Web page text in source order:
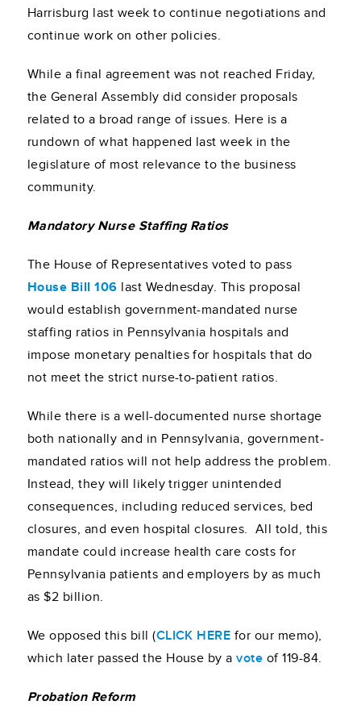
Harrisburg last week to continue negotiations and
continue work on other policies.
While a final agreement was not reached Friday,
the General Assembly did consider proposals
related to a broad range of issues. Here is a
rundown of what happened last week in the
legislature of most relevance to the business
community.
Mandatory Nurse Staffing Ratios
The House of Representatives voted to pass
House Bill 106 last Wednesday. This proposal
would establish government-mandated nurse
staffing ratios in Pennsylvania hospitals and
impose monetary penalties for hospitals that do
not meet the strict nurse-to-patient ratios.
While there is a well-documented nurse shortage
both nationally and in Pennsylvania, government-
mandated ratios will not help address the problem.
Instead, they will likely trigger unintended
consequences, including reduced services, bed
closures, and even hospital closures. All told, this
mandate could increase health care costs for
Pennsylvania patients and employers by as much
as $2 billion.
We opposed this bill (CLICK HERE for our memo),
which later passed the House by avote of 119-84.
Probation Reform